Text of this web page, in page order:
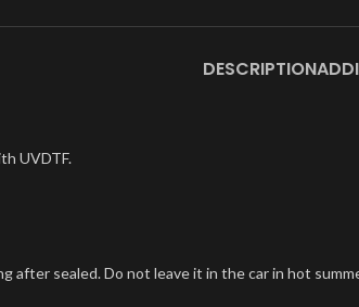
DESCRIPTION
UVDTF.
after sealed. Do not leave it in the car in hot